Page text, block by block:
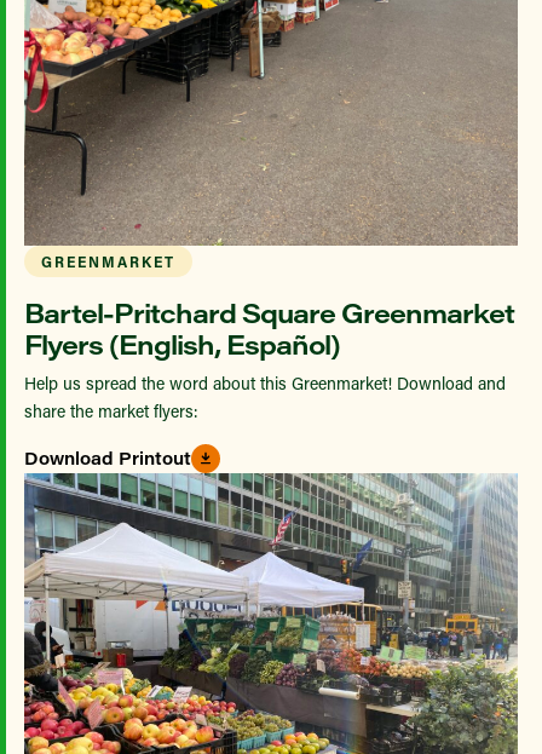
GREENMARKET
Bartel-Pritchard Square Greenmarket
Flyers (English, Español)
Help us spread the word about this Greenmarket! Download and
share the market flyers:
Download Printout